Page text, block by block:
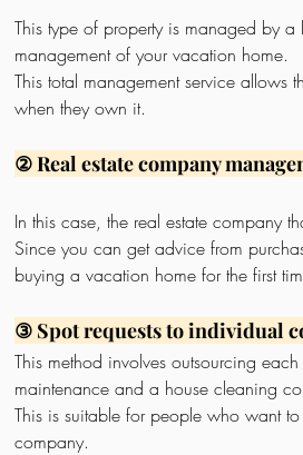
This type of property is managed by
management of your vacation home.
This total management service
when they own it.
② Real estate company
In this case, the real estate company
Since you can get advice from
buying a vacation home for the first
③ Spot requests to individual
This method involves outsourcing
maintenance and a house cleaning
This is suitable for people who want
company.